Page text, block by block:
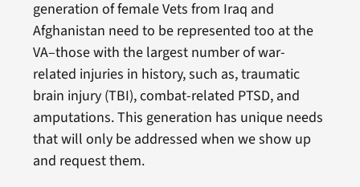
generation of female Vets from Iraq and
Afghanistan need to be represented too at the
VA–those with the largest number of war-
related injuries in history, such as, traumatic
brain injury (TBI), combat-related PTSD, and
amputations. This generation has unique needs
that will only be addressed when we show up
and request them.